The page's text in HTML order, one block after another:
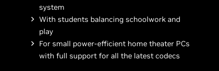
system
With students balancing schoolwork and
play
For small power-efficient home theater PCs
with full support for all the latest codecs